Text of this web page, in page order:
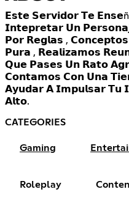
𝗘𝘀𝘁𝗲 𝗦𝗲𝗿𝘃𝗶𝗱𝗼𝗿 𝗧𝗲
𝗜𝗻𝘁𝗲𝗽𝗿𝗲𝘁𝗮𝗿 𝗨𝗻
𝗣𝗼𝗿 𝗥𝗲𝗴𝗹𝗮𝘀 ,
𝗣𝘂𝗿𝗮 , 𝗥𝗲𝗮𝗹𝗶𝘇𝗮𝗺𝗼𝘀
𝗤𝘂𝗲 𝗣𝗮𝘀𝗲𝘀 𝗨𝗻 𝗥𝗮𝘁𝗼
𝗖𝗼𝗻𝘁𝗮𝗺𝗼𝘀 𝗖𝗼𝗻 𝗨𝗻𝗮
𝗔𝘆𝘂𝗱𝗮𝗿 𝗔 𝗜𝗺𝗽𝘂𝗹𝘀𝗮𝗿 𝗧𝘂
𝗔𝗹𝘁𝗼.
CATEGORIES
Gaming
Roleplay